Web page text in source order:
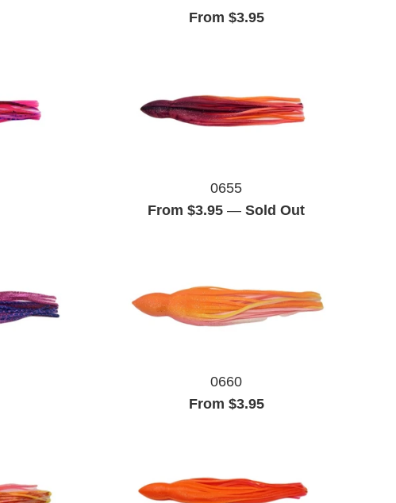
From $3.95
0655
From $3.95—Sold Out
0660
From $3.95